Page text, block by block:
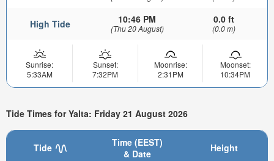
High Tide 10:46 PM
(Thu 20 August)
0.0 ft
(0.0 m)
Sunrise:
5:33AM
Sunset:
7:32PM
Moonrise:
2:31PM
Moonset:
10:34PM
Tide Times for Yalta: Friday 21 August 2026
Tide
Time (EEST)
& Date
Height